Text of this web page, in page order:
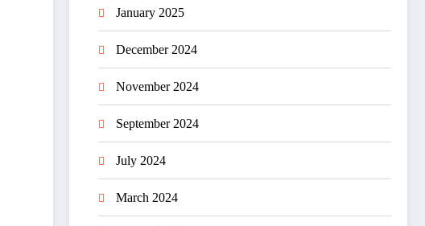
January 2025
December 2024
November 2024
September 2024
July 2024
March 2024